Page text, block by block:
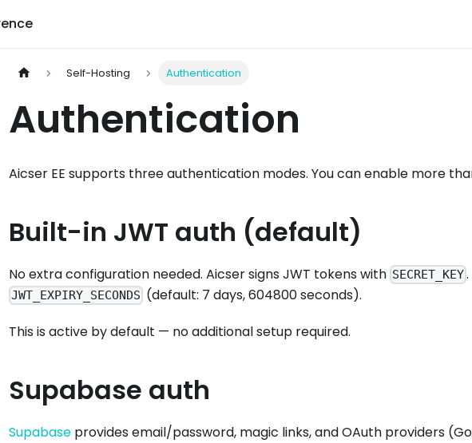
Self-Hosting Authentication
Authentication
Aicser EE supports three authentication modes. You can enable more
Built-in JWT auth (default)
No extra configuration needed. Aicser signs JWT tokens with SECRET_KEY
JWT_EXPIRY_SECONDS (default: 7 days, 604800 seconds).
This is active by default — no additional setup required.
Supabase auth
Supabase provides email/password, magic links, and OAuth providers